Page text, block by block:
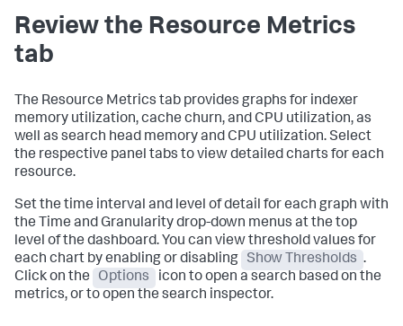
Review the Resource Metrics
tab
The Resource Metrics tab provides graphs for indexer
memory utilization, cache churn, and CPU utilization, as
well as search head memory and CPU utilization. Select
the respective panel tabs to view detailed charts for each
resource.
Set the time interval and level of detail for each graph with
the Time and Granularity drop-down menus at the top
level of the dashboard. You can view threshold values for
each chart by enabling or disabling
Show Thresholds .
Click on the
Options
icon to open a search based on the
metrics, or to open the search inspector.